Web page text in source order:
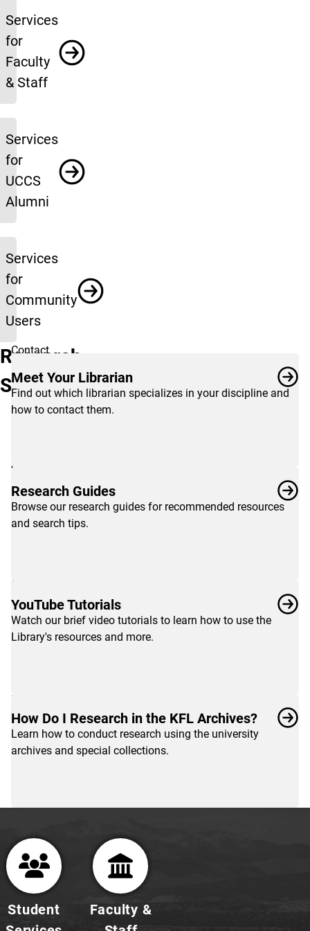
Services
for
Faculty
& Staff
Services
for
UCCS
Alumni
Services
for
Community
Users
Research
Services
Contact
subject
librarian
to
on-
one
research
help
or
browse
guides
and
help
you
get
started
Meet Your Librarian
Find out which librarian specializes in your discipline and
how to contact them.
Research Guides
Browse our research guides for recommended resources
and search tips.
YouTube Tutorials
Watch our brief video tutorials to learn how to use the
Library's resources and more.
How Do I Research in the KFL Archives?
Learn how to conduct research using the university
archives and special collections.
Student
Faculty &